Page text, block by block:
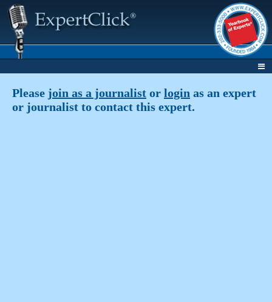
Please join as a journalist or login as an expert
or journalist to contact this expert.